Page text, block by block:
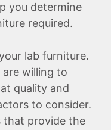
you determine
required.
lab furniture.
willing to
quality and
to consider.
that provide the